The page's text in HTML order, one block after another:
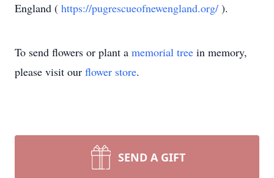
England ( https://pugrescueofnewengland.org/ ).
To send flowers or plant a memorial tree in memory,
please visit our flower store.
SEND A GIFT